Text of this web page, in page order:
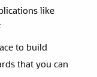
like
to build
that you can